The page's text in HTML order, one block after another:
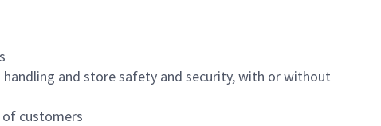
and store safety and security, with or without
customers